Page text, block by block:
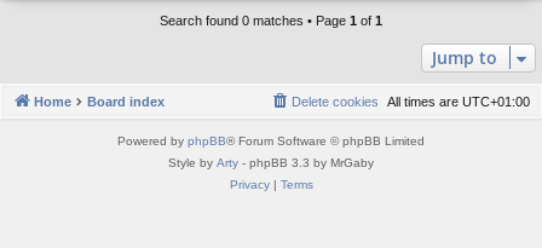
Search found 0 matches • Page 1 of 1
Jump to
Home Board index All times are UTC+01:00
Delete cookies
Powered by phpBB® Forum Software © phpBB Limited
Style by Arty - phpBB 3.3 by MrGaby
Privacy| Terms